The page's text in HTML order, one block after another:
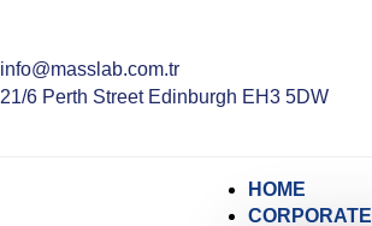
info@masslab.com.tr
21/6 Perth Street Edinburgh EH3 5DW
HOME
CORPORATE